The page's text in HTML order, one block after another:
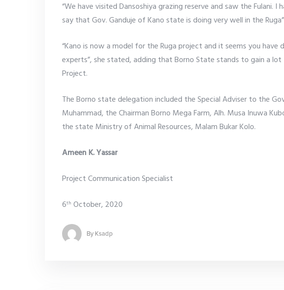
“We have visited Dansoshiya grazing reserve and saw the Fulani.
say that Gov. Ganduje of Kano state is doing very well in the
“Kano is now a model for the Ruga project and it seems you
experts”, she stated, adding that Borno State stands to gain a
Project.
The Borno state delegation included the Special Adviser to the
Muhammad, the Chairman Borno Mega Farm, Alh. Musa Inuwa
the state Ministry of Animal Resources, Malam Bukar Kolo.
Ameen K. Yassar
Project Communication Specialist
6th October, 2020
ByKsadp